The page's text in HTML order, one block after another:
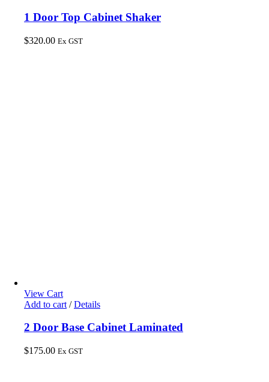
1 Door Top Cabinet Shaker
$320.00 Ex GST
View Cart
Add to cart / Details
2 Door Base Cabinet Laminated
$175.00 Ex GST